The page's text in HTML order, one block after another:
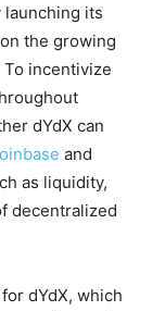
launching its
the growing
incentivize
dYdX can
and
as liquidity,
decentralized
dYdX, which